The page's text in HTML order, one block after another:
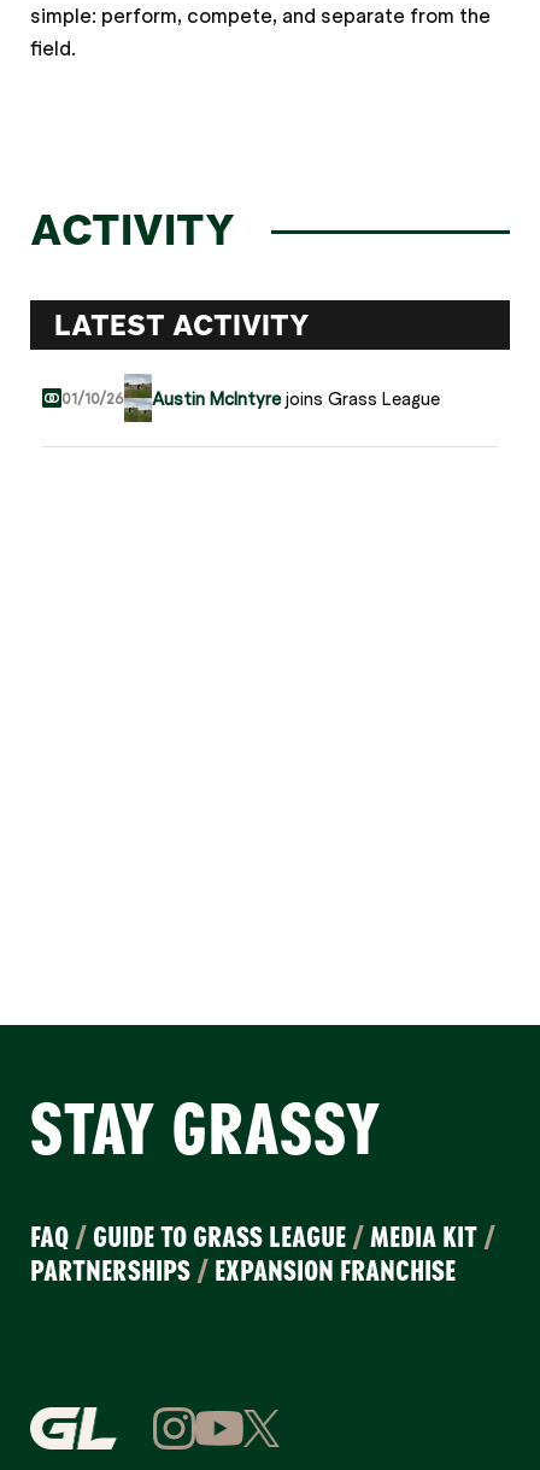
simple: perform, compete, and separate from the
field.
ACTIVITY
LATEST ACTIVITY
01/10/26 Austin McIntyrejoins Grass League
STAY GRASSY
FAQ / GUIDE TO GRASS LEAGUE /MEDIA KIT /
PARTNERSHIPS / EXPANSION FRANCHISE